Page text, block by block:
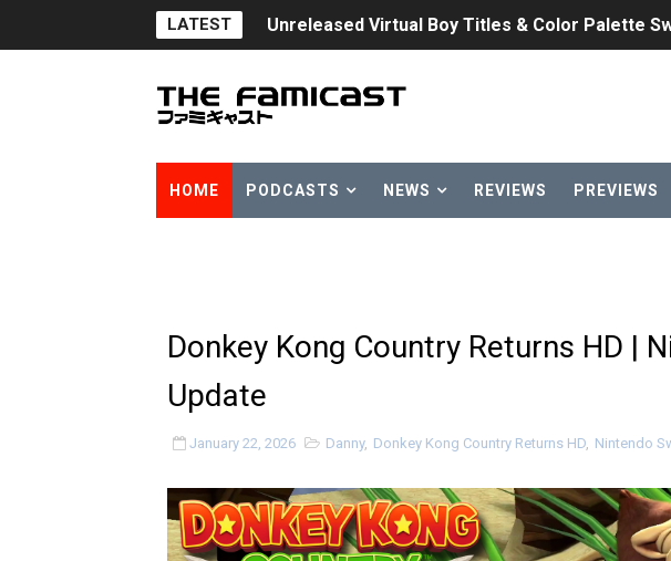
LATEST Unreleased Virtual Boy Titles & Color Palette
Two Days of Free Karaoke on Switch Coming
NBA 2K27 Releasing Sept. 4 on Switch 2, No
eBaseball Pro Spirit 2026 | Review | PlayStation
HOME PODCASTS NEWS REVIEWS PREVIEWS
Donkey Kong Country Returns HD |
Update
January 22, 2026 Danny, Donkey Kong Country Returns HD, Nintendo